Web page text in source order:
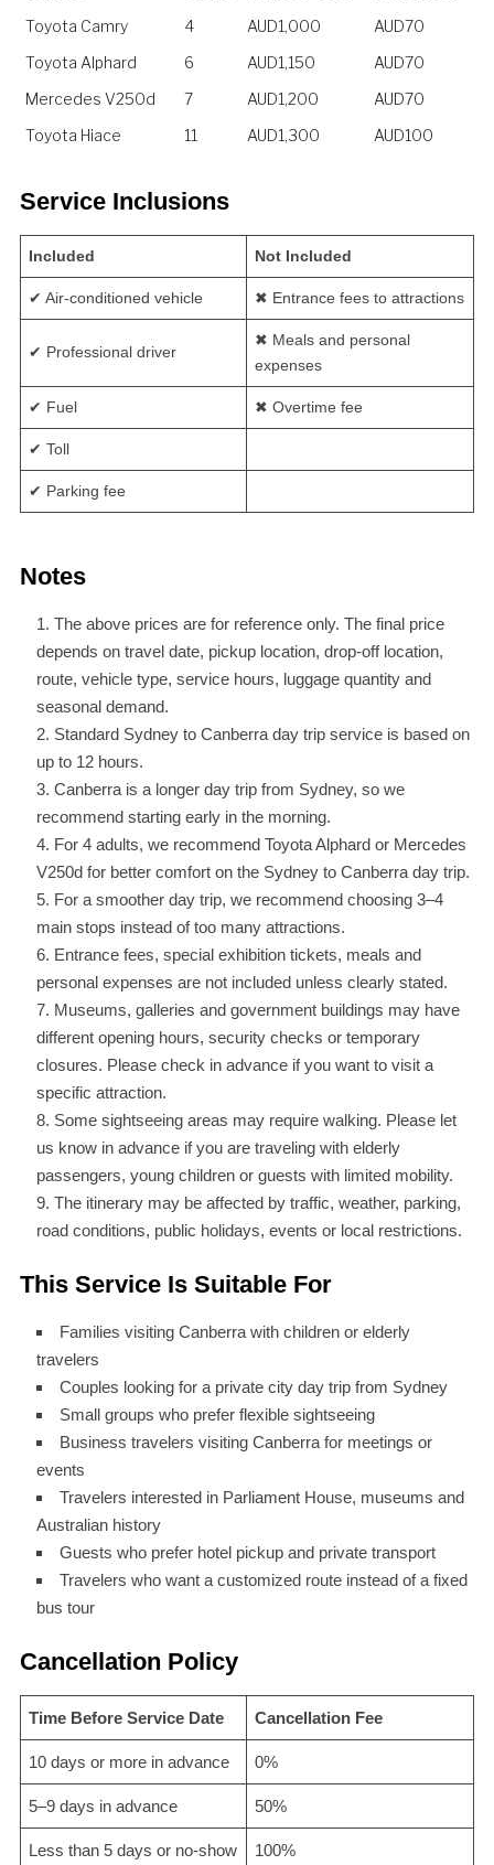
Vehicle
Seats 12-Hour Cost Extra Hour
Toyota Camry 4 AUD1,000
AUD70
Toyota Alphard
6 AUD1,150
AUD70
Mercedes V250d
7 AUD1,200
AUD70
Toyota Hiace
11 AUD1,300 AUD100
Service Inclusions
Included Not Included
✔ Air-conditioned vehicle ✖ Entrance fees to attractions
✔ Professional driver
✖ Meals and personal
expenses
✔ Fuel ✖ Overtime fee
✔ Toll
✔ Parking fee
Notes
The above prices are for reference only. The final price
depends on travel date, pickup location, drop-off location,
route, vehicle type, service hours, luggage quantity and
seasonal demand.
Standard Sydney to Canberra day trip service is based on
up to 12 hours.
Canberra is a longer day trip from Sydney, so we
recommend starting early in the morning.
For 4 adults, we recommend Toyota Alphard or Mercedes
V250d for better comfort on the Sydney to Canberra day trip.
For a smoother day trip, we recommend choosing 3–4
main stops instead of too many attractions.
Entrance fees, special exhibition tickets, meals and
personal expenses are not included unless clearly stated.
Museums, galleries and government buildings may have
different opening hours, security checks or temporary
closures. Please check in advance if you want to visit a
specific attraction.
Some sightseeing areas may require walking. Please let
us know in advance if you are traveling with elderly
passengers, young children or guests with limited mobility.
The itinerary may be affected by traffic, weather, parking,
road conditions, public holidays, events or local restrictions.
This Service Is Suitable For
Families visiting Canberra with children or elderly
travelers
Couples looking for a private city day trip from Sydney
Small groups who prefer flexible sightseeing
Business travelers visiting Canberra for meetings or
events
Travelers interested in Parliament House, museums and
Australian history
Guests who prefer hotel pickup and private transport
Travelers who want a customized route instead of a fixed
bus tour
Cancellation Policy
Time Before Service Date Cancellation Fee
10 days or more in advance 0%
5–9 days in advance 50%
Less than 5 days or no-show 100%